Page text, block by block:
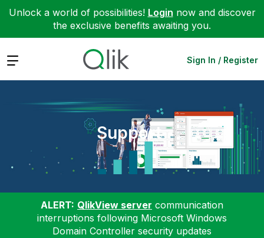
Unlock a world of possibilities! Login now and discover
the exclusive benefits awaiting you.
Expand Sign In / Register
Support
ALERT: QlikView server communication
interruptions following Microsoft Windows
Domain Controller security updates